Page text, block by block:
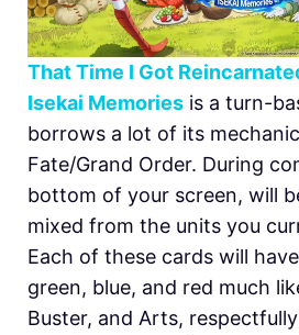
That Time I Got
Isekai Memories is a turn-
borrows a lot of its
Fate/Grand Order. During
bottom of your screen, will
mixed from the units you
Each of these cards will
green, blue, and red much
Buster, and Arts,